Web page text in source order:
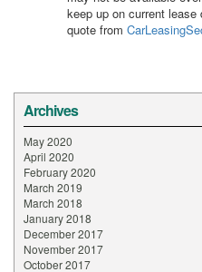
keep up on current
quote from
Archives
May 2020
April 2020
February 2020
March 2019
March 2018
January 2018
December 2017
November 2017
October 2017